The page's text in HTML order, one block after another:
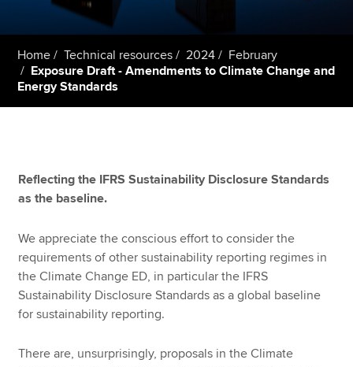
Policy and insights
About us
Find an accountant
Technical resources
Help & support
Home Technical resources 2024
February
Exposure Draft - Amendments to Climate Change and
Energy Standards
Reflecting the IFRS Sustainability Disclosure Standards
as the baseline.
We appreciate the conscious effort to consider the
requirements of other sustainability reporting regimes in
the Climate Change ED, in particular the IFRS
Sustainability Disclosure Standards as a global baseline
for sustainability reporting.
There are, unsurprisingly, proposals in the Climate